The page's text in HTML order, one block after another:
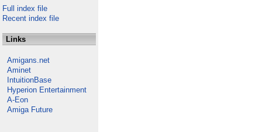
Full index file
Recent index file
Links
Amigans.net
Aminet
IntuitionBase
Hyperion Entertainment
A-Eon
Amiga Future